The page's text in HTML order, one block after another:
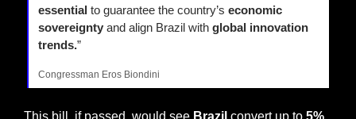
essential to guarantee the country’s economic
sovereignty and align Brazil with global innovation
trends.”
Congressman Eros Biondini
This bill, if passed, would see Brazil convert up to 5%